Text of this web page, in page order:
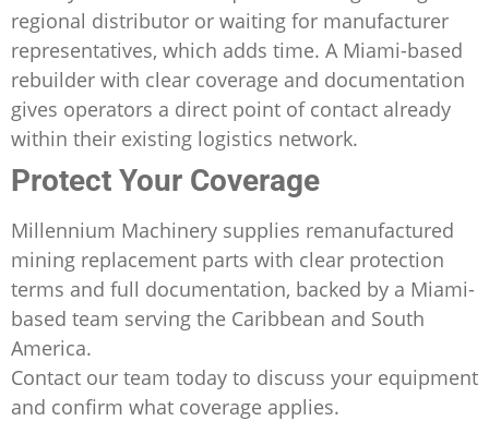
regional distributor or waiting for manufacturer
representatives, which adds time. A Miami-based
rebuilder with clear coverage and documentation
gives operators a direct point of contact already
within their existing logistics network.
Protect Your Coverage
Millennium Machinery supplies remanufactured
mining replacement parts with clear protection
terms and full documentation, backed by a Miami-
based team serving the Caribbean and South
America.
Contact our team today to discuss your equipment
and confirm what coverage applies.